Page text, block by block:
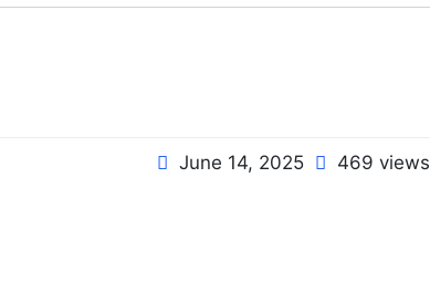
June 14, 2025 469 views